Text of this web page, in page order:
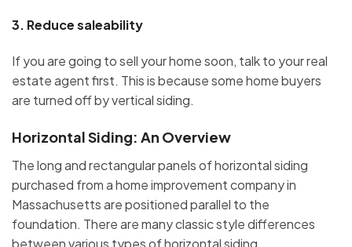
3. Reduce saleability
If you are going to sell your home soon, talk to your real
estate agent first. This is because some home buyers
are turned off by vertical siding.
Horizontal Siding: An Overview
The long and rectangular panels of horizontal siding
purchased from a home improvement company in
Massachusetts are positioned parallel to the
foundation. There are many classic style differences
between various types of horizontal siding.